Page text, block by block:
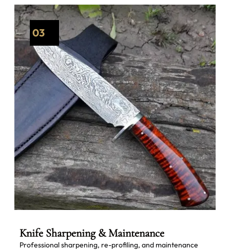
03
Knife Sharpening & Maintenance
Professional sharpening, re-profiling, and maintenance